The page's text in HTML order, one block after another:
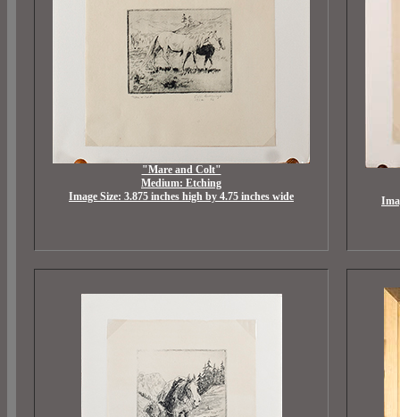
"Mare and Colt"
Medium: Etching
Image Size: 3.875 inches high by 4.75 inches wide